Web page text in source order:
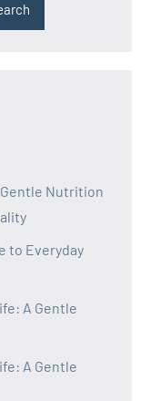
Nutrition
to Everyday
A Gentle
A Gentle